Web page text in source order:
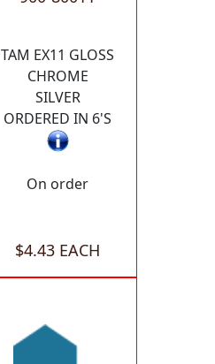
TAM EX11 GLOSS
CHROME
SILVER
ORDERED IN 6'S
On order
$4.43 EACH